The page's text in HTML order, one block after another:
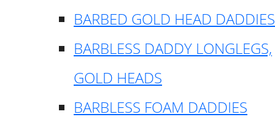
BARBED GOLD HEAD DADDIES
BARBLESS DADDY LONGLEGS,
GOLD HEADS
BARBLESS FOAM DADDIES